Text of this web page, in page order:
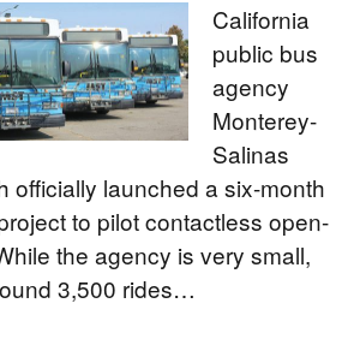
California
public bus
agency
Monterey-
Salinas
officially launched a six-month
to pilot contactless open-
the agency is very small,
3,500 rides…